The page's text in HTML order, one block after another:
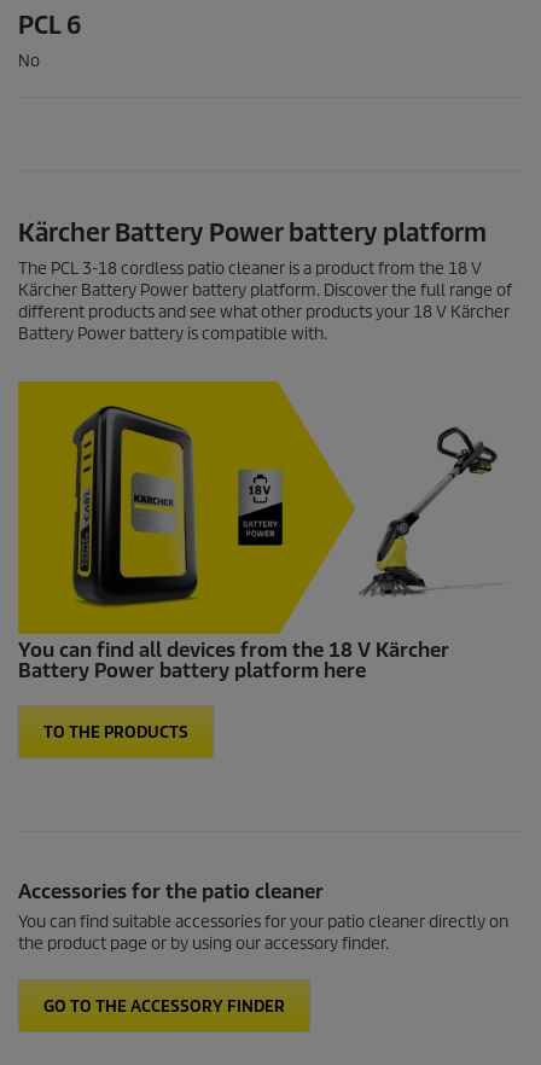
PCL 6
No
Kärcher Battery Power battery platform
The PCL 3-18 cordless patio cleaner is a product from the 18 V
Kärcher Battery Power battery platform. Discover the full range of
different products and see what other products your 18 V Kärcher
Battery Power battery is compatible with.
You can find all devices from the 18 V Kärcher
Battery Power battery platform here
TO THE PRODUCTS
Accessories for the patio cleaner
You can find suitable accessories for your patio cleaner directly on
the product page or by using our accessory finder.
GO TO THE ACCESSORY FINDER